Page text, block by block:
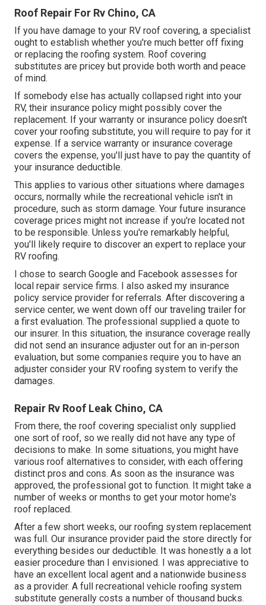
Roof Repair For Rv Chino, CA
If you have damage to your RV roof covering, a specialist
ought to establish whether you're much better off fixing
or replacing the roofing system. Roof covering
substitutes are pricey but provide both worth and peace
of mind.
If somebody else has actually collapsed right into your
RV, their insurance policy might possibly cover the
replacement. If your warranty or insurance policy doesn't
cover your roofing substitute, you will require to pay for it
expense. If a service warranty or insurance coverage
covers the expense, you'll just have to pay the quantity of
your insurance deductible.
This applies to various other situations where damages
occurs, normally while the recreational vehicle isn't in
procedure, such as storm damage. Your future insurance
coverage prices might not increase if you're located not
to be responsible. Unless you're remarkably helpful,
you'll likely require to discover an expert to replace your
RV roofing.
I chose to search Google and Facebook assesses for
local repair service firms. I also asked my insurance
policy service provider for referrals. After discovering a
service center, we went down off our traveling trailer for
a first evaluation. The professional supplied a quote to
our insurer. In this situation, the insurance coverage really
did not send an insurance adjuster out for an in-person
evaluation, but some companies require you to have an
adjuster consider your RV roofing system to verify the
damages.
Repair Rv Roof Leak Chino, CA
From there, the roof covering specialist only supplied
one sort of roof, so we really did not have any type of
decisions to make. In some situations, you might have
various roof alternatives to consider, with each offering
distinct pros and cons. As soon as the insurance was
approved, the professional got to function. It might take a
number of weeks or months to get your motor home's
roof replaced.
After a few short weeks, our roofing system replacement
was full. Our insurance provider paid the store directly for
everything besides our deductible. It was honestly a a lot
easier procedure than I envisioned. I was appreciative to
have an excellent local agent and a nationwide business
as a provider. A full recreational vehicle roofing system
substitute generally costs a number of thousand bucks.